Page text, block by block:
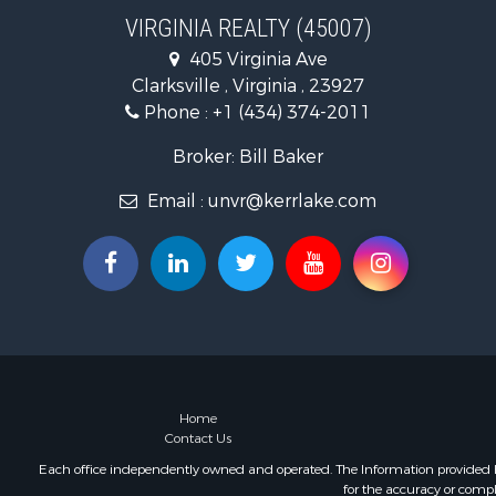
Fishing for
Riverfront
Farms for
Historic
Mountain
VIRGINIA REALTY (45007)
405 Virginia Ave
Clarksville , Virginia , 23927
Phone : +1 (434) 374-2011
Broker: Bill Baker
Email : unvr@kerrlake.com
Home
Contact Us
Each office independently owned and operated. The Information provided
for the accuracy or